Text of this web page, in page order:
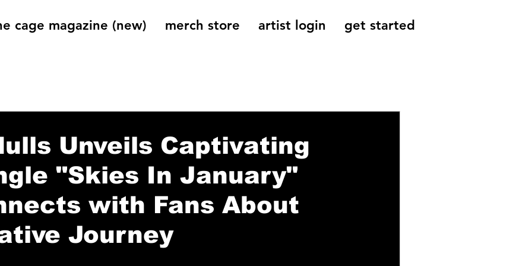
cage magazine (new) merch store artist login get started
Unveils Captivating
"Skies In January"
with Fans About
Journey